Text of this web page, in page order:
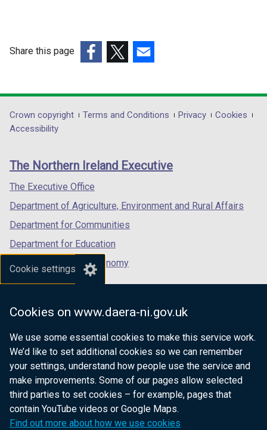
Cookie settings
Cookies on www.daera-ni.gov.uk
We use some essential cookies to make this service work.
We’d like to set additional cookies so we can remember
your settings, understand how people use the service and
make improvements. Some of our pages allow selected
third parties to set cookies – for example, pages that
contain YouTube videos or Google Maps.
Find out more about how we use cookies
Share this page
opens
in
/
tab)
opens
in
/
opens
in
/
Department
footer
links
Crown copyright Terms and Conditions Privacy
Cookies
Accessibility
The Northern Ireland Executive
The Executive Office
Department of Agriculture, Environment and Rural Affairs
Department for Communities
Department for Education
Department for the Economy
Department of Finance
Department for Health
Department of Justice
nidirect.gov.uk — the official government
website for Northern Ireland citizens